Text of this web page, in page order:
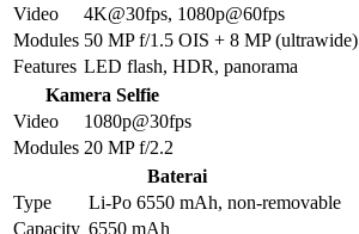
Video
4K@30fps, 1080p@60fps
Modules 50 MP f/1.5 OIS + 8 MP (ultrawide)
Features LED flash, HDR, panorama
Kamera Selfie
Video
1080p@30fps
Modules 20 MP f/2.2
Baterai
Type
Li-Po 6550 mAh, non-removable
Capacity 6550 mAh